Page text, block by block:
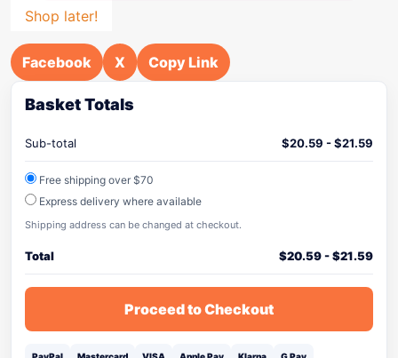
Shop later!
Facebook X Copy Link
Basket Totals
Sub-total $20.59 -$21.59
Free shipping over $70
Express delivery where available
Shipping address can be changed at checkout.
Total $20.59-$21.59
Proceed to Checkout